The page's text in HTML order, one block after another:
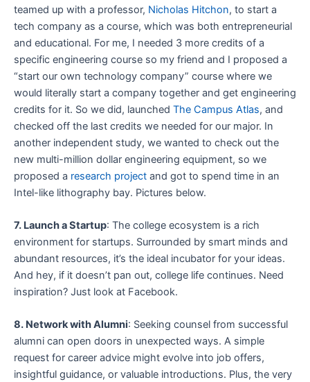
teamed up with a professor, Nicholas Hitchon, to start a
tech company as a course, which was both entrepreneurial
and educational. For me, I needed 3 more credits of a
specific engineering course so my friend and I proposed a
“start our own technology company” course where we
would literally start a company together and get engineering
credits for it. So we did, launched The Campus Atlas, and
checked off the last credits we needed for our major. In
another independent study, we wanted to check out the
new multi-million dollar engineering equipment, so we
proposed a research project and got to spend time in an
Intel-like lithography bay. Pictures below.
7. Launch a Startup: The college ecosystem is a rich
environment for startups. Surrounded by smart minds and
abundant resources, it’s the ideal incubator for your ideas.
And hey, if it doesn’t pan out, college life continues. Need
inspiration? Just look at Facebook.
8. Network with Alumni: Seeking counsel from successful
alumni can open doors in unexpected ways. A simple
request for career advice might evolve into job offers,
insightful guidance, or valuable introductions. Plus, the very